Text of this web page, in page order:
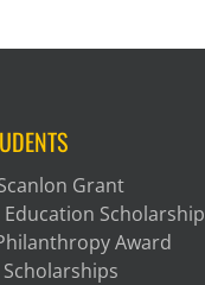
Grant
Scholarship
Award